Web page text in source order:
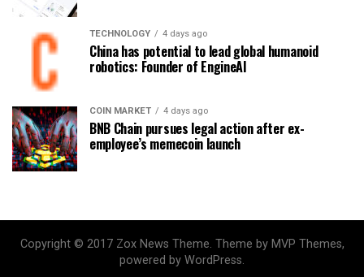
TECHNOLOGY 4 days ago
China has potential to lead global humanoid
robotics: Founder of EngineAI
COIN MARKET 4 days ago
BNB Chain pursues legal action after ex-
employee’s memecoin launch
Copyright © 2017 Zox News Theme. Theme by MVP Themes,
powered by WordPress.